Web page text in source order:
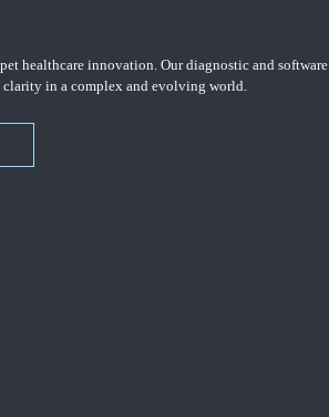
healthcare innovation. Our diagnostic and software
clarity in a complex and evolving world.